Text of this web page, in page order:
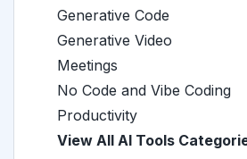
Generative Code
Generative Video
Meetings
No Code and Vibe Coding
Productivity
View All AI Tools